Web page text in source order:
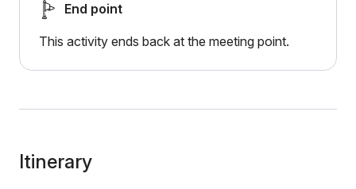
End point
This activity ends back at the meeting point.
Itinerary